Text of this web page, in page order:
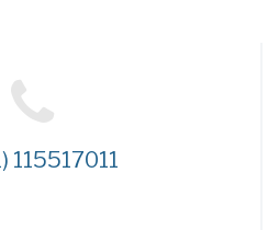
115517011